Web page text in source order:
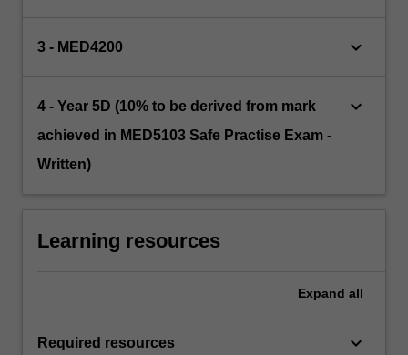
3 - MED4200 keyboard_arrow_down
4 - Year 5D (10% to be derived from mark
achieved in MED5103 Safe Practise Exam -
Written)
keyboard_arrow_down
Learning resources
Expand all
Required resources keyboard_arrow_down